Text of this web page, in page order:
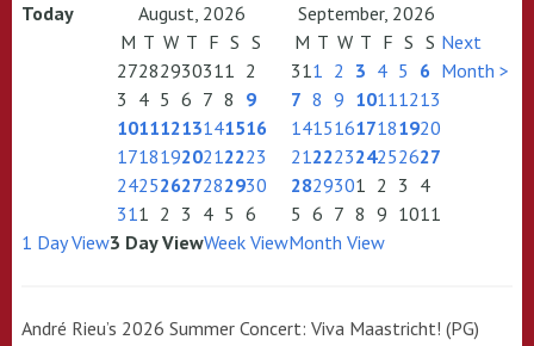
Today August, 2026
September, 2026
M T W T F S S
27282930311 2
3 4 5 6 7 8 9
10111213141516
17181920212223
24252627282930
311 2 3 4 5 6
M T W T F S S
311 2 3 4 5 6
7 8 9 10111213
14151617181920
21222324252627
2829301 2 3 4
5 6 7 8 9 1011
Next
Month >
1 Day View3 Day ViewWeek ViewMonth View
André Rieu’s 2026 Summer Concert: Viva Maastricht! (PG)